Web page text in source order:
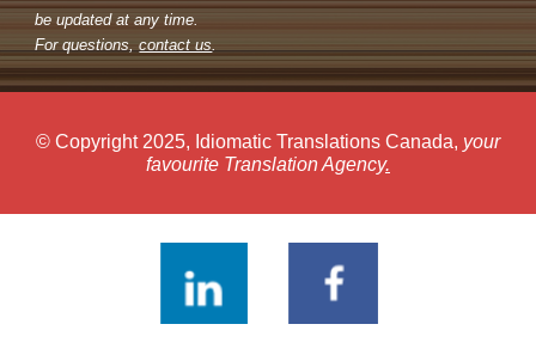
be updated at any time.
For questions,contact us.
© Copyright 2025, Idiomatic Translations Canada, your
favourite Translation Agency.